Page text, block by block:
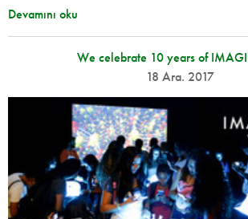
Devamını oku
We celebrate 10 years of
18 Ara. 2017